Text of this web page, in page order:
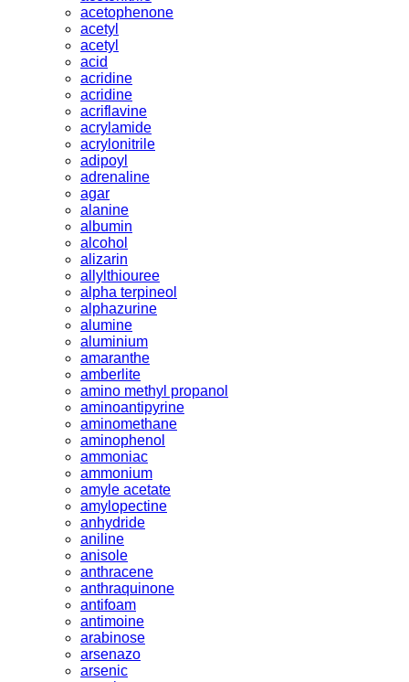
acetophenone
acetyl
acetyl
acid
acridine
acridine
acriflavine
acrylamide
acrylonitrile
adipoyl
adrenaline
agar
alanine
albumin
alcohol
alizarin
allylthiouree
alpha terpineol
alphazurine
alumine
aluminium
amaranthe
amberlite
amino methyl propanol
aminoantipyrine
aminomethane
aminophenol
ammoniac
ammonium
amyle acetate
amylopectine
anhydride
aniline
anisole
anthracene
anthraquinone
antifoam
antimoine
arabinose
arsenazo
arsenic